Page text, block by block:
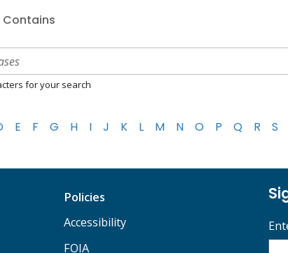
Contains
for your search
E F G H I J K L M N O P Q R S
Policies
Accessibility
FOIA